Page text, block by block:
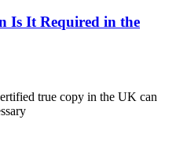
Is It Required in the
true copy in the UK can